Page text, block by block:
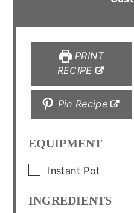
PRINT
RECIPE
Pin Recipe
EQUIPMENT
▢
Instant Pot
INGREDIENTS